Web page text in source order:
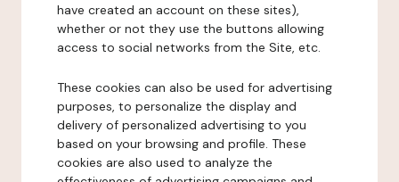
have created an account on these sites),
whether or not they use the buttons allowing
access to social networks from the Site, etc.
These cookies can also be used for advertising
purposes, to personalize the display and
delivery of personalized advertising to you
based on your browsing and profile. These
cookies are also used to analyze the